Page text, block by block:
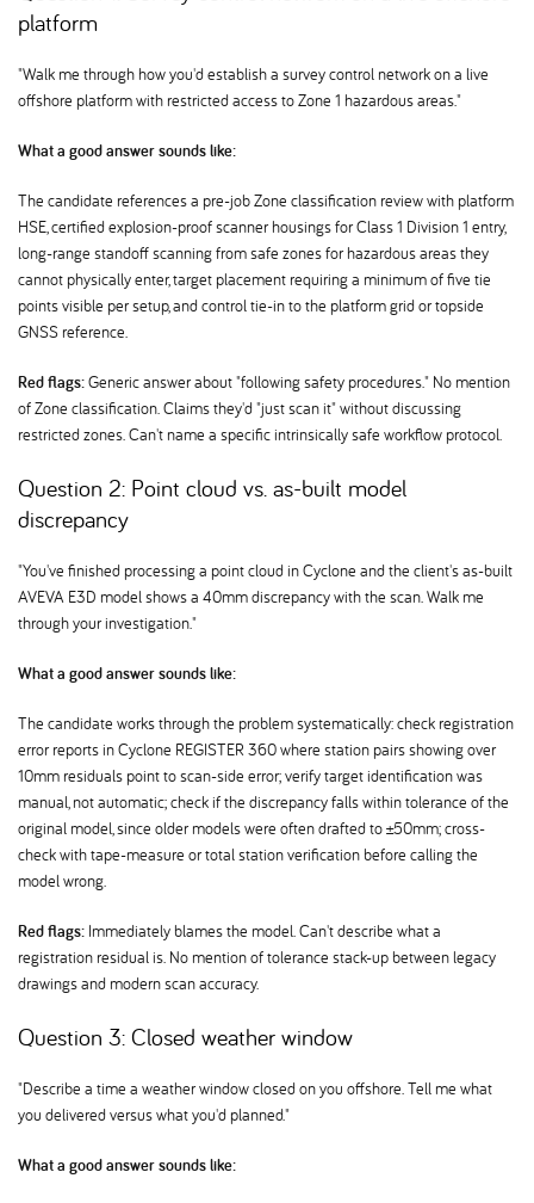
platform
"Walk me through how you'd establish a survey control network on a live
offshore platform with restricted access to Zone 1 hazardous areas."
What a good answer sounds like:
The candidate references a pre-job Zone classification review with platform
HSE, certified explosion-proof scanner housings for Class 1 Division 1 entry,
long-range standoff scanning from safe zones for hazardous areas they
cannot physically enter, target placement requiring a minimum of five tie
points visible per setup, and control tie-in to the platform grid or topside
GNSS reference.
Red flags:Generic answer about "following safety procedures." No mention
of Zone classification. Claims they'd "just scan it" without discussing
restricted zones. Can't name a specific intrinsically safe workflow protocol.
Question 2: Point cloud vs. as-built model
discrepancy
"You've finished processing a point cloud in Cyclone and the client's as-built
AVEVA E3D model shows a 40mm discrepancy with the scan. Walk me
through your investigation."
What a good answer sounds like:
The candidate works through the problem systematically: check registration
error reports in Cyclone REGISTER 360 where station pairs showing over
10mm residuals point to scan-side error; verify target identification was
manual, not automatic; check if the discrepancy falls within tolerance of the
original model, since older models were often drafted to ±50mm; cross-
check with tape-measure or total station verification before calling the
model wrong.
Red flags: Immediately blames the model. Can't describe what a
registration residual is. No mention of tolerance stack-up between legacy
drawings and modern scan accuracy.
Question 3: Closed weather window
"Describe a time a weather window closed on you offshore. Tell me what
you delivered versus what you'd planned."
What a good answer sounds like: